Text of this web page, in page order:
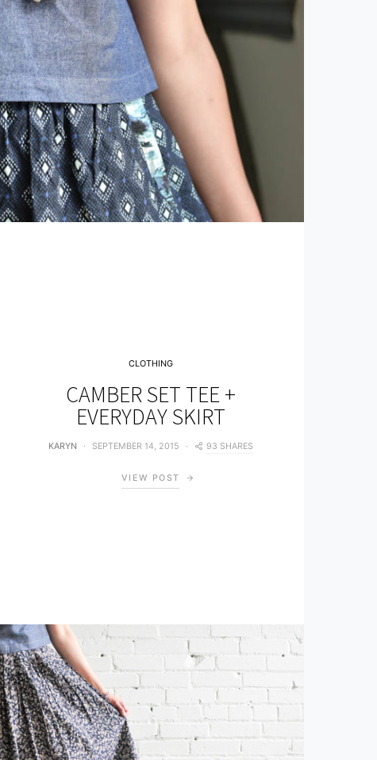
CLOTHING
CAMBER SET TEE +
EVERYDAY SKIRT
KARYN SEPTEMBER 14, 2015 93 SHARES
VIEW POST